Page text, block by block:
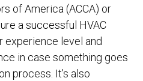
of America (ACCA) or
a successful HVAC
experience level and
in case something goes
process. It’s also